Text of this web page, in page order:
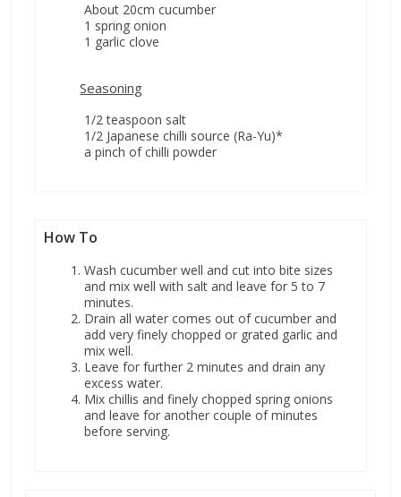
About 20cm cucumber
1 spring onion
1 garlic clove
Seasoning
1/2 teaspoon salt
1/2 Japanese chilli source (Ra-Yu)*
a pinch of chilli powder
How To
Wash cucumber well and cut into bite sizes
and mix well with salt and leave for 5 to 7
minutes.
Drain all water comes out of cucumber and
add very finely chopped or grated garlic and
mix well.
Leave for further 2 minutes and drain any
excess water.
Mix chillis and finely chopped spring onions
and leave for another couple of minutes
before serving.